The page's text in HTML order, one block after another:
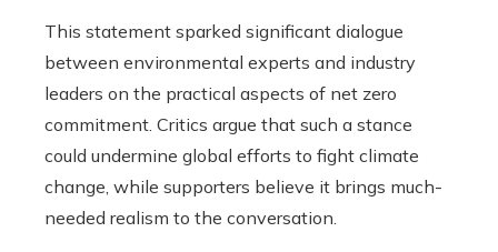
This statement sparked significant dialogue
between environmental experts and industry
leaders on the practical aspects of net zero
commitment. Critics argue that such a stance
could undermine global efforts to fight climate
change, while supporters believe it brings much-
needed realism to the conversation.